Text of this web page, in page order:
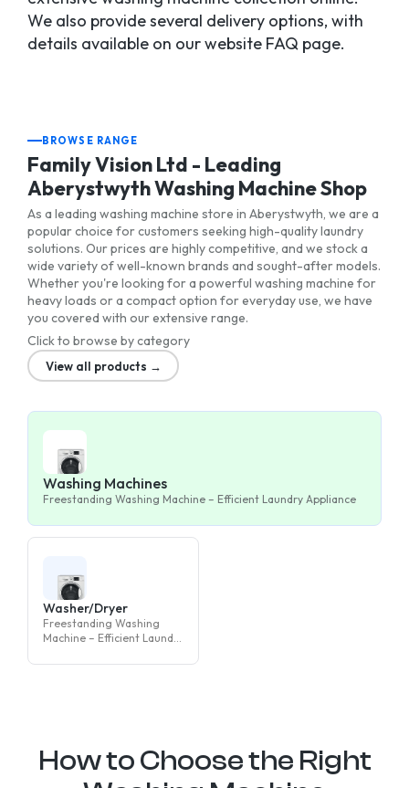
We also provide several delivery options, with
details available on our website FAQ page.
BROWSE RANGE
Family Vision Ltd - Leading
Aberystwyth Washing Machine Shop
As a leading washing machine store in Aberystwyth, we are a
popular choice for customers seeking high-quality laundry
solutions. Our prices are highly competitive, and we stock a
wide variety of well-known brands and sought-after models.
Whether you're looking for a powerful washing machine for
heavy loads or a compact option for everyday use, we have
you covered with our extensive range.
Click to browse by category
View all products →
Washing Machines
Freestanding Washing Machine – Efficient Laundry Appliance
Washer/Dryer
Freestanding Washing
Machine – Efficient Laundry
How to Choose the Right